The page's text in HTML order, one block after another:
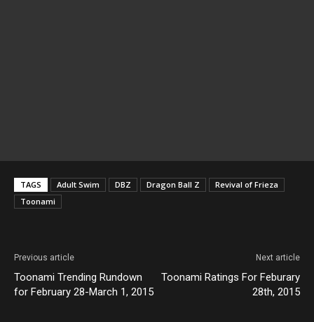
TAGS Adult Swim DBZ Dragon Ball Z
Revival of Frieza
Toonami
Previous article
Toonami Trending Rundown
for February 28-March 1, 2015
Next article
Toonami Ratings For Feburary
28th, 2015